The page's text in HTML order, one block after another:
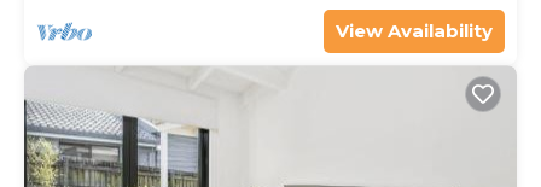
View Availability